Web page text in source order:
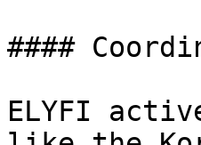
####
ELYFI